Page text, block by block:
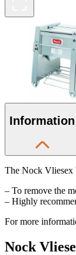
Information
The Nock Vliesex
– To remove the
– Highly
For more
Nock